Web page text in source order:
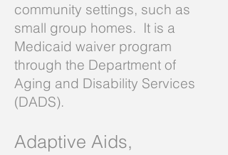
community settings, such as
small group homes. It is a
Medicaid waiver program
through the Department of
Aging and Disability Services
(DADS).
Adaptive Aids,